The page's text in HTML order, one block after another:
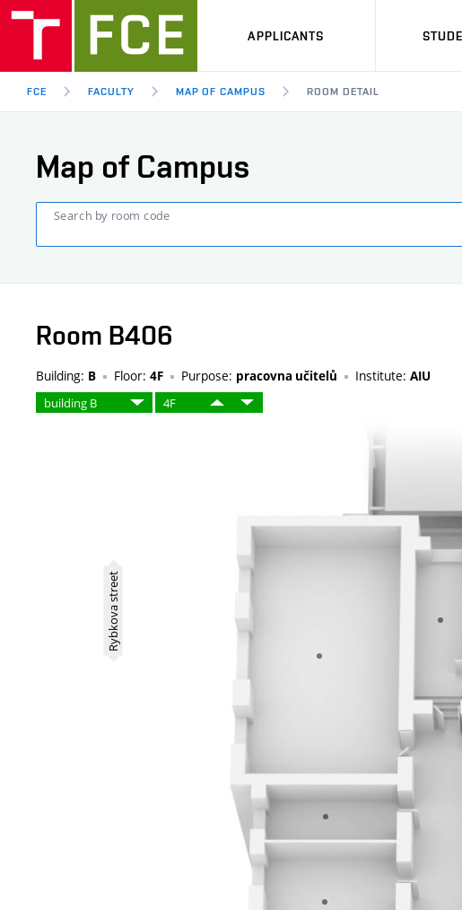
APPLICANTS
FCE FACULTY MAP OF CAMPUS ROOM DETAIL
Map of Campus
Search by room code
Room B406
Building: B Floor: 4F Purpose: pracovna učitelů Institute: AIU